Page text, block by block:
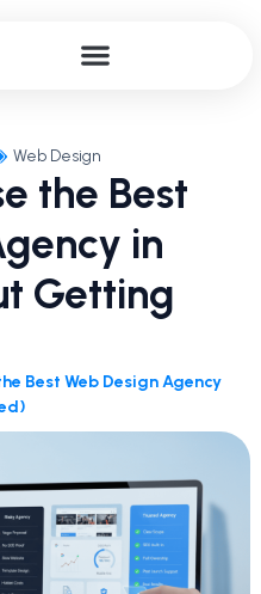
Web Design
the Best
in
Getting
Best Web Design Agency